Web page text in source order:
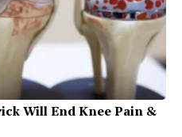
Will End Knee Pain &